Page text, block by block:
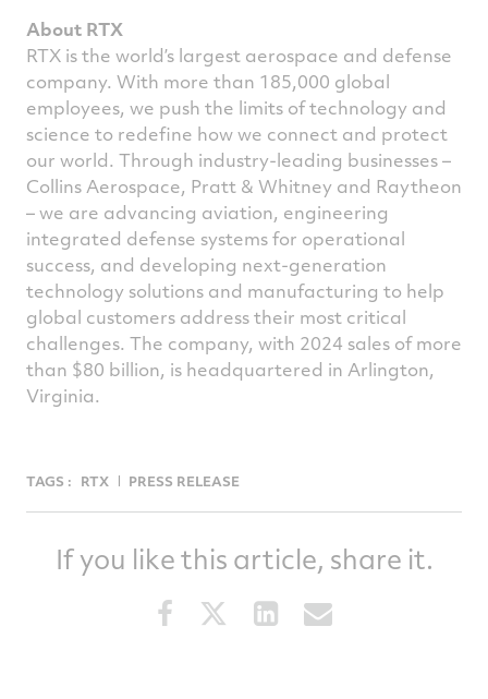
About RTX
RTX is the world’s largest aerospace and defense
company. With more than 185,000 global
employees, we push the limits of technology and
science to redefine how we connect and protect
our world. Through industry-leading businesses –
Collins Aerospace, Pratt & Whitney and Raytheon
– we are advancing aviation, engineering
integrated defense systems for operational
success, and developing next-generation
technology solutions and manufacturing to help
global customers address their most critical
challenges. The company, with 2024 sales of more
than $80 billion, is headquartered in Arlington,
Virginia.
TAGS : RTX PRESS RELEASE
If you like this article, share it.
Share
this
Share
this
Share
this